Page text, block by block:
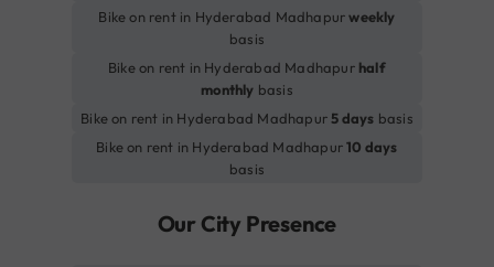
Bike on rent in Hyderabad Madhapurweekly
basis
Bike on rent in Hyderabad Madhapur half
monthly basis
Bike on rent in Hyderabad Madhapur5 days basis
Bike on rent in Hyderabad Madhapur10 days
basis
Our City Presence